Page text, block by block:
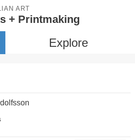
ART
+ Printmaking
Explore